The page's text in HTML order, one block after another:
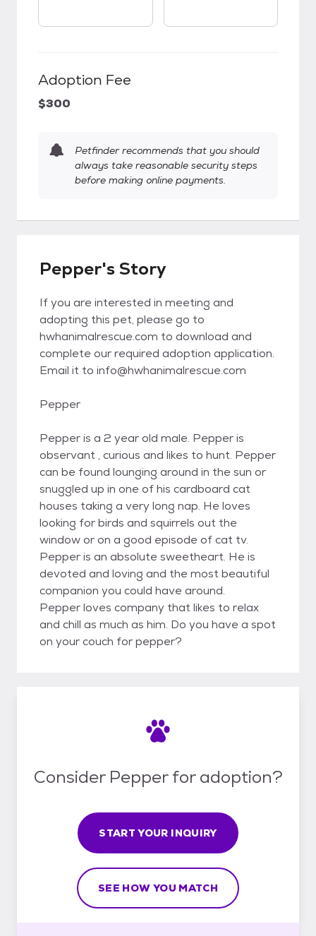
Adoption Fee
$300
Petfinder recommends that you should
always take reasonable security steps
before making online payments.
Pepper's Story
If you are interested in meeting and
adopting this pet, please go to
hwhanimalrescue.com to download and
complete our required adoption application.
Email it to info@hwhanimalrescue.com
Pepper
Pepper is a 2 year old male. Pepper is
observant , curious and likes to hunt. Pepper
can be found lounging around in the sun or
snuggled up in one of his cardboard cat
houses taking a very long nap. He loves
looking for birds and squirrels out the
window or on a good episode of cat tv.
Pepper is an absolute sweetheart. He is
devoted and loving and the most beautiful
companion you could have around.
Pepper loves company that likes to relax
and chill as much as him. Do you have a spot
on your couch for pepper?
Consider Pepper for adoption?
START YOUR INQUIRY
SEE HOW YOU MATCH